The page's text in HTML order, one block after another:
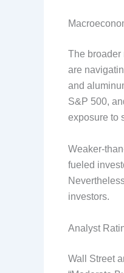
The broader
are
and
S&P 500,
exposure to
Weaker-
fueled
investors.
Analyst
Wall Street